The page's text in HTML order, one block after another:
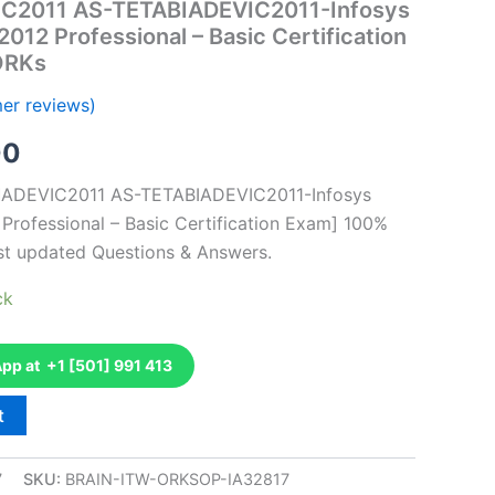
AS-TETABIADEVIC2011-Infosys
Professional – Basic Certification
reviews)
price
is:
AS-TETABIADEVIC2011-Infosys
– Basic Certification Exam] 100%
updated Questions & Answers.
at +1 [501] 991 413
SKU: BRAIN-ITW-ORKSOP-IA32817